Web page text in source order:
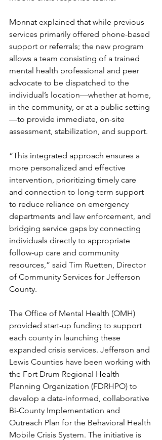
Monnat explained that while previous
services primarily offered phone-based
support or referrals; the new program
allows a team consisting of a trained
mental health professional and peer
advocate to be dispatched to the
individual’s location—whether at home,
in the community, or at a public setting
—to provide immediate, on-site
assessment, stabilization, and support.
“This integrated approach ensures a
more personalized and effective
intervention, prioritizing timely care
and connection to long-term support
to reduce reliance on emergency
departments and law enforcement, and
bridging service gaps by connecting
individuals directly to appropriate
follow-up care and community
resources,” said Tim Ruetten, Director
of Community Services for Jefferson
County.
The Office of Mental Health (OMH)
provided start-up funding to support
each county in launching these
expanded crisis services. Jefferson and
Lewis Counties have been working with
the Fort Drum Regional Health
Planning Organization (FDRHPO) to
develop a data-informed, collaborative
Bi-County Implementation and
Outreach Plan for the Behavioral Health
Mobile Crisis System. The initiative is